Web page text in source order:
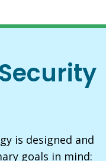
is designed and
goals in mind: